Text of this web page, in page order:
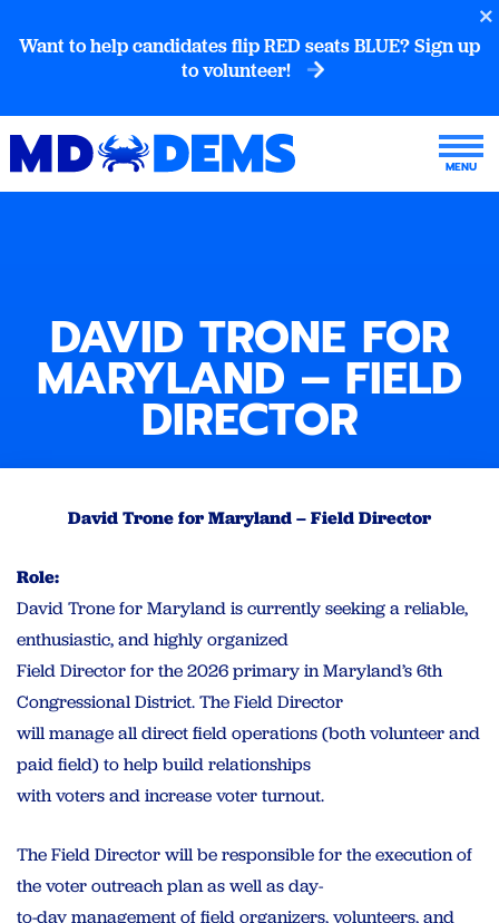
Want to help candidates flip RED seats BLUE? Sign up
to volunteer!
DAVID TRONE FOR
MARYLAND – FIELD
DIRECTOR
David Trone for Maryland – Field Director
Role:
David Trone for Maryland is currently seeking a reliable,
enthusiastic, and highly organized
Field Director for the 2026 primary in Maryland’s 6th
Congressional District. The Field Director
will manage all direct field operations (both volunteer and
paid field) to help build relationships
with voters and increase voter turnout.
The Field Director will be responsible for the execution of
the voter outreach plan as well as day-
to-day management of field organizers, volunteers, and